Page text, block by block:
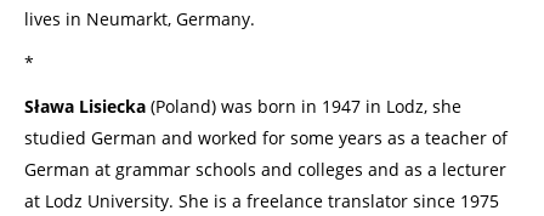
lives in Neumarkt, Germany.
*
Sława Lisiecka (Poland) was born in 1947 in Lodz, she
studied German and worked for some years as a teacher of
German at grammar schools and colleges and as a lecturer
at Lodz University. She is a freelance translator since 1975